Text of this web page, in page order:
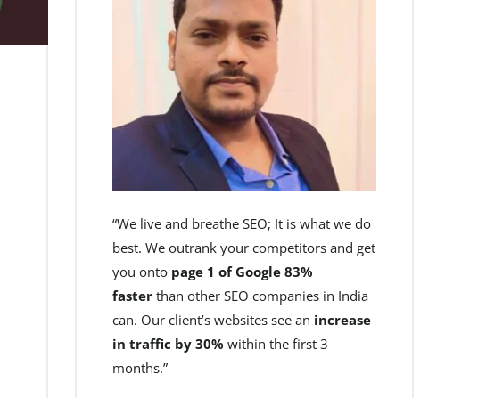
“We live and breathe SEO; It is what we do
best. We outrank your competitors and get
you onto page 1 of Google 83%
faster than other SEO companies in India
can. Our client’s websites see an increase
in traffic by 30% within the first 3
months.”